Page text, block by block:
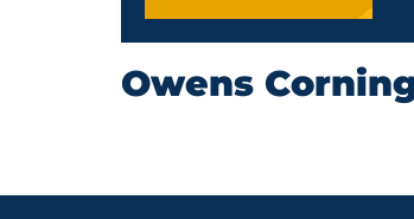
Owens